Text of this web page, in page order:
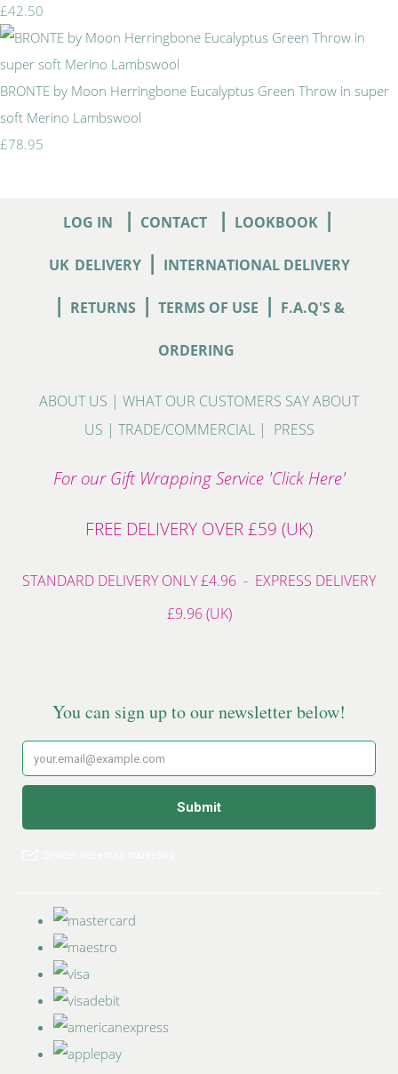
£42.50
BRONTE by Moon Herringbone Eucalyptus Green Throw in super
soft Merino Lambswool
£78.95
LOG IN | CONTACT | LOOKBOOK |
UK DELIVERY| INTERNATIONAL DELIVERY
| RETURNS | TERMS OF USE | F.A.Q'S &
ORDERING
ABOUT US | WHAT OUR CUSTOMERS SAY ABOUT
US | TRADE/COMMERCIAL| PRESS
For our Gift Wrapping Service 'Click Here'
FREE DELIVERY OVER £59 (UK)
STANDARD DELIVERY ONLY £4.96 - EXPRESS DELIVERY
£9.96 (UK)